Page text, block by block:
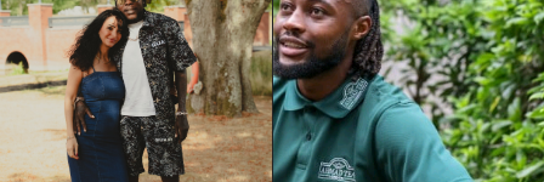
mater, to celebrate his life
and contribution to national
development.